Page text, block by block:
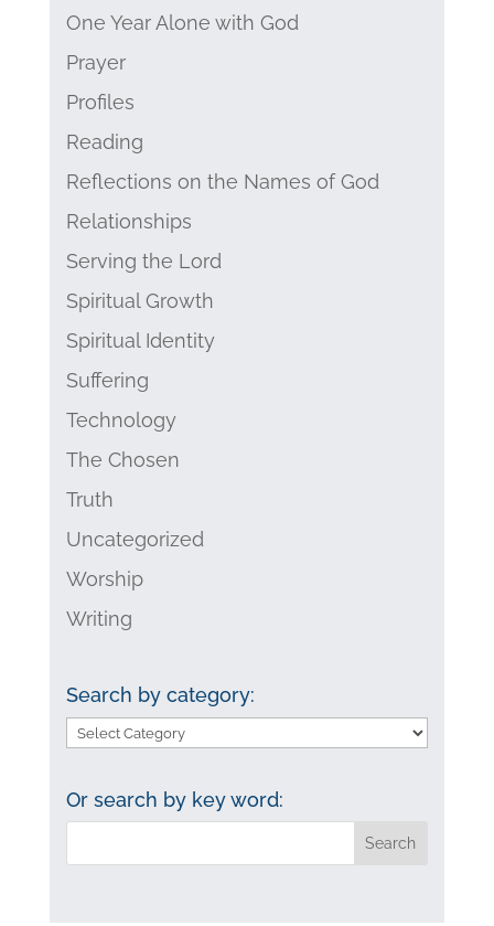
One Year Alone with God
Prayer
Profiles
Reading
Reflections on the Names of God
Relationships
Serving the Lord
Spiritual Growth
Spiritual Identity
Suffering
Technology
The Chosen
Truth
Uncategorized
Worship
Writing
Search by category:
Search
category:
Or search by key word: